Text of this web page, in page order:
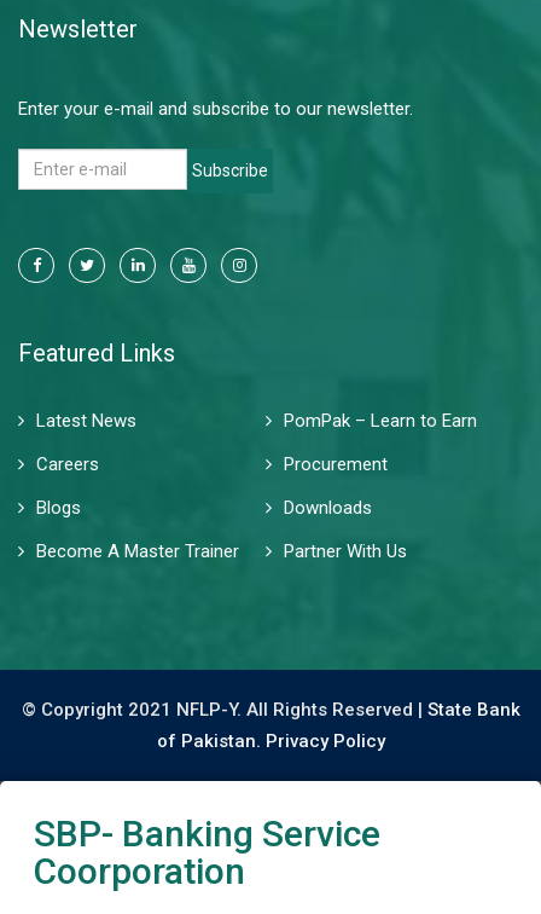
Newsletter
Enter your e-mail and subscribe to our newsletter.
Subscribe
Featured Links
Latest News
PomPak – Learn to Earn
Careers
Procurement
Blogs
Downloads
Become A Master Trainer
Partner With Us
© Copyright 2021 NFLP-Y. All Rights Reserved | State Bank
of Pakistan. Privacy Policy
SBP- Banking Service
Coorporation